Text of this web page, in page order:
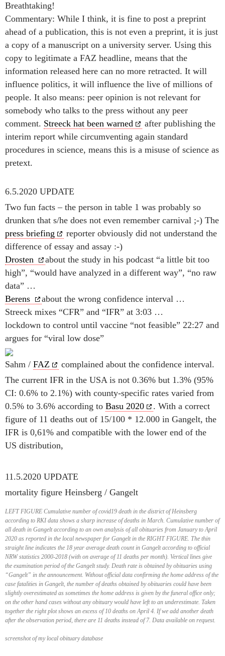
Breathtaking!
Commentary: While I think, it is fine to post a preprint
ahead of a publication, this is not even a preprint, it is just
a copy of a manuscript on a university server. Using this
copy to legitimate a FAZ headline, means that the
information released here can no more retracted. It will
influence politics, it will influence the live of millions of
people. It also means: peer opinion is not relevant for
somebody who talks to the press without any peer
comment. Streeck hat been warned
after publishing the
interim report while circumventing again standard
procedures in science, means this is a misuse of science as
pretext.
6.5.2020 UPDATE
Two fun facts – the person in table 1 was probably so
drunken that s/he does not even remember carnival ;-) The
press briefing
reporter obviously did not understand the
difference of essay and assay :-)
Drosten
about the study in his podcast “a little bit too
high”, “would have analyzed in a different way”, “no raw
data” …
Berens
about the wrong confidence interval …
Streeck mixes “CFR” and “IFR” at 3:03 …
lockdown to control until vaccine “not feasible” 22:27 and
argues for “viral low dose”
Sahm / FAZ
complained about the confidence interval.
The current IFR in the USA is not 0.36% but 1.3% (95%
CI: 0.6% to 2.1%) with county-specific rates varied from
0.5% to 3.6% according to Basu 2020
. With a correct
figure of 11 deaths out of 15/100 * 12.000 in Gangelt, the
IFR is 0,61% and compatible with the lower end of the
US distribution,
11.5.2020 UPDATE
mortality figure Heinsberg / Gangelt
LEFT FIGURE Cumulative number of covid19 death in the district of Heinsberg
according to RKI data shows a sharp increase of deaths in March. Cumulative number of
all death in Gangelt according to an own analysis of all obituaries from January to April
2020 as reported in the local newspaper for Gangelt in the RIGHT FIGURE. The thin
straight line indicates the 18 year average death count in Gangelt according to official
NRW statistics 2000-2018 (with on average of 11 deaths per month). Vertical lines give
the examination period of the Gangelt study. Death rate is obtained by obituaries using
“Gangelt” in the announcement. Without official data confirming the home address of the
case fatalities in Gangelt, the number of deaths obtained by obituaries could have been
slightly overestimated as sometimes the home address is given by the funeral office only;
on the other hand cases without any obituary would have left to an underestimate. Taken
together the right plot shows an excess of 10 deaths on April 4. If we add another death
after the observation period, there are 11 deaths instead of 7. Data available on request.
screenshot of my local obituary database